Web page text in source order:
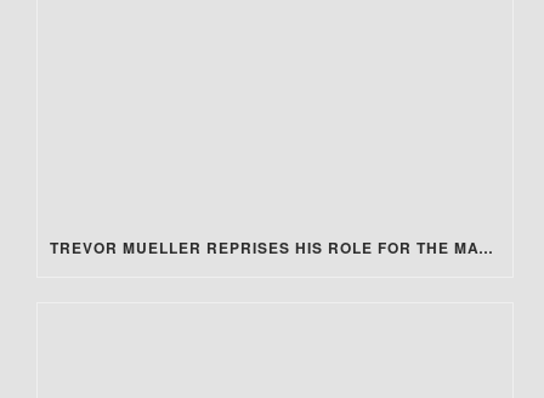
TREVOR MUELLER REPRISES HIS ROLE FOR THE MATRIX 4 REVIEW!